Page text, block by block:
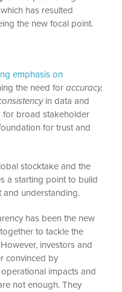
has resulted
the new focal point.
emphasis on
the need foraccuracy,
in data and
for broad stakeholder
for trust and
stocktake and the
a starting point to build
and understanding.
has been the new
to tackle the
investors and
convinced by
impacts and
not enough. They